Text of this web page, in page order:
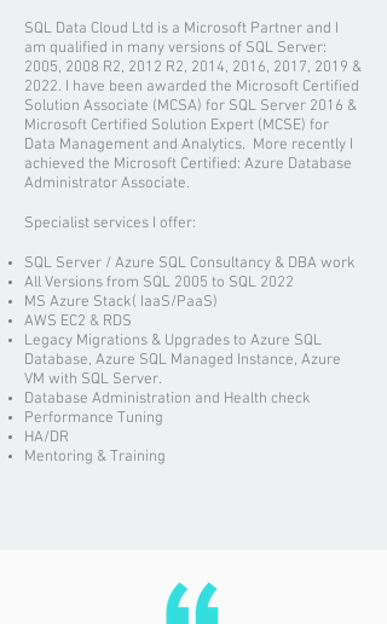
SQL Data Cloud Ltd is a Microsoft Partner and I
am qualified in many versions of SQL Server:
2005, 2008 R2, 2012 R2, 2014, 2016, 2017, 2019 &
2022. I have been awarded the Microsoft Certified
Solution Associate (MCSA) for SQL Server 2016 &
Microsoft Certified Solution Expert (MCSE) for
Data Management and Analytics. More recently I
achieved the Microsoft Certified: Azure Database
Administrator Associate.
Specialist services I offer:
SQL Server / Azure SQL Consultancy & DBA work
All Versions from SQL 2005 to SQL 2022
MS Azure Stack( IaaS/PaaS)
AWS EC2 & RDS
Legacy Migrations & Upgrades to Azure SQL
Database, Azure SQL Managed Instance, Azure
VM with SQL Server.
Database Administration and Health check
Performance Tuning
HA/DR
Mentoring & Training